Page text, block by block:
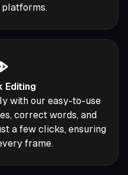
Editing
with our easy-to-use
correct words, and
a few clicks, ensuring
frame.